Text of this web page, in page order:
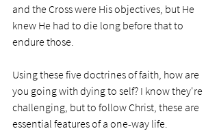
and the Cross were His objectives, but He
knew He had to die long before that to
endure those.
Using these five doctrines of faith, how are
you going with dying to self? I know they're
challenging, but to follow Christ, these are
essential features of a one-way life.